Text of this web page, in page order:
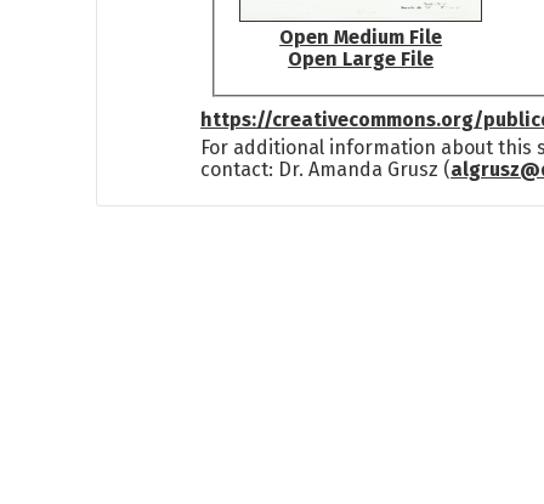
Open Medium File
Open Large File
https://creativecommons.org/
For additional information about this
contact: Dr. Amanda Grusz (